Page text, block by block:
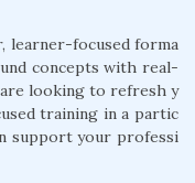
learner-focused forma
concepts with real-
looking to refresh y
training in a partic
support your professi